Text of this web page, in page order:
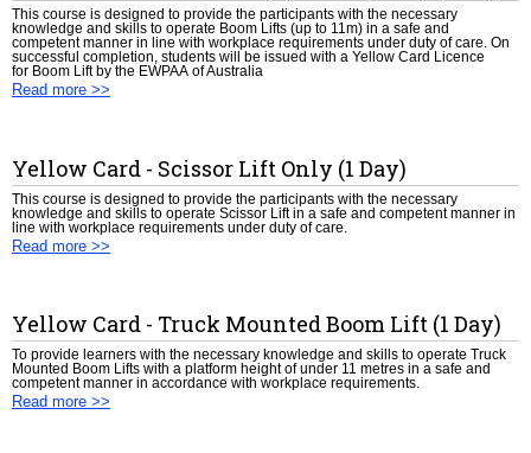
This course is designed to provide the participants with the necessary
knowledge and skills to operate Boom Lifts (up to 11m) in a safe and
competent manner in line with workplace requirements under duty of care. On
successful completion, students will be issued with a Yellow Card Licence
for Boom Lift by the EWPAA of Australia
Read more >>
Yellow Card - Scissor Lift Only (1 Day)
This course is designed to provide the participants with the necessary
knowledge and skills to operate Scissor Lift in a safe and competent manner in
line with workplace requirements under duty of care.
Read more >>
Yellow Card - Truck Mounted Boom Lift (1 Day)
To provide learners with the necessary knowledge and skills to operate Truck
Mounted Boom Lifts with a platform height of under 11 metres in a safe and
competent manner in accordance with workplace requirements.
Read more >>